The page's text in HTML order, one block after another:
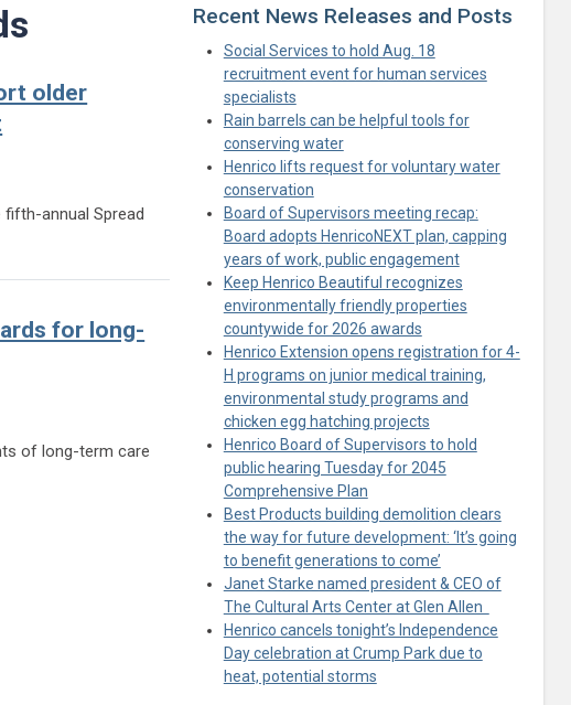
older
fifth-annual Spread
older residents for fifth-annual Spread the Love event
for long-
of long-term care
cards for long-term care residents
Recent News Releases and Posts
Social Services to hold Aug. 18
recruitment event for human services
specialists
Rain barrels can be helpful tools for
conserving water
Henrico lifts request for voluntary water
conservation
Board of Supervisors meeting recap:
Board adopts HenricoNEXT plan, capping
years of work, public engagement
Keep Henrico Beautiful recognizes
environmentally friendly properties
countywide for 2026 awards
Henrico Extension opens registration for 4-
H programs on junior medical training,
environmental study programs and
chicken egg hatching projects
Henrico Board of Supervisors to hold
public hearing Tuesday for 2045
Comprehensive Plan
Best Products building demolition clears
the way for future development: ‘It’s going
to benefit generations to come’
Janet Starke named president & CEO of
The Cultural Arts Center at Glen Allen
Henrico cancels tonight’s Independence
Day celebration at Crump Park due to
heat, potential storms